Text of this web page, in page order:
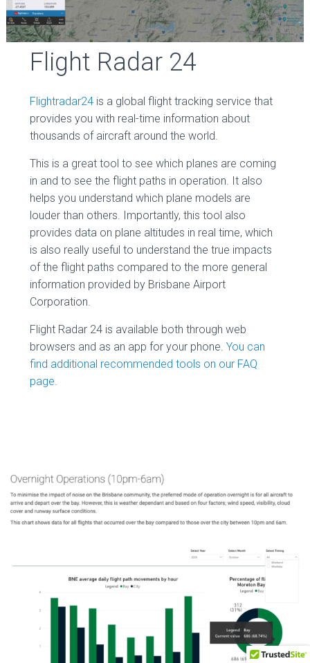
Flight Radar 24
Flightradar24 is a global flight tracking service that
provides you with real-time information about
thousands of aircraft around the world.
This is a great tool to see which planes are coming
in and to see the flight paths in operation. It also
helps you understand which plane models are
louder than others. Importantly, this tool also
provides data on plane altitudes in real time, which
is also really useful to understand the true impacts
of the flight paths compared to the more general
information provided by Brisbane Airport
Corporation.
Flight Radar 24 is available both through web
browsers and as an app for your phone.You can
find additional recommended tools on our FAQ
page.